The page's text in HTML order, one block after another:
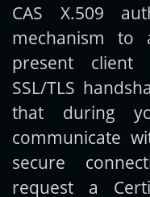
Get
CAS X.509
mechanism to
present client
SSL/TLS
that during
communicate
secure
request a